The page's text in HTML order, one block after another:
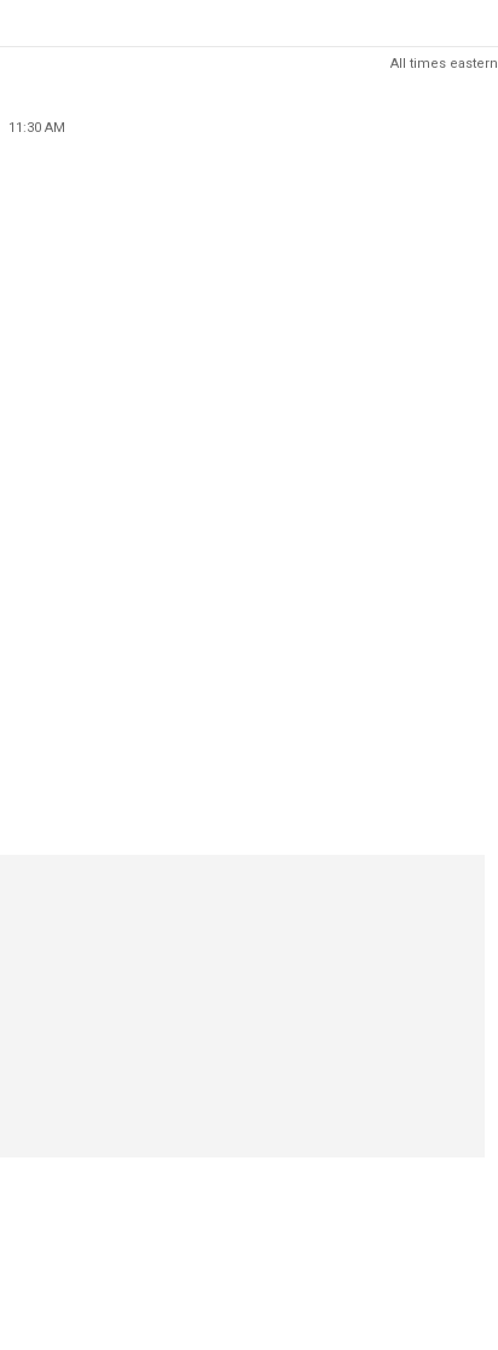
All times eastern
11:30 AM